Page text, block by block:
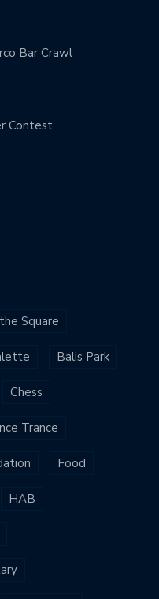
Bar Crawl
Contest
Square
Balis Park
Chess
Trance
Food
HAB